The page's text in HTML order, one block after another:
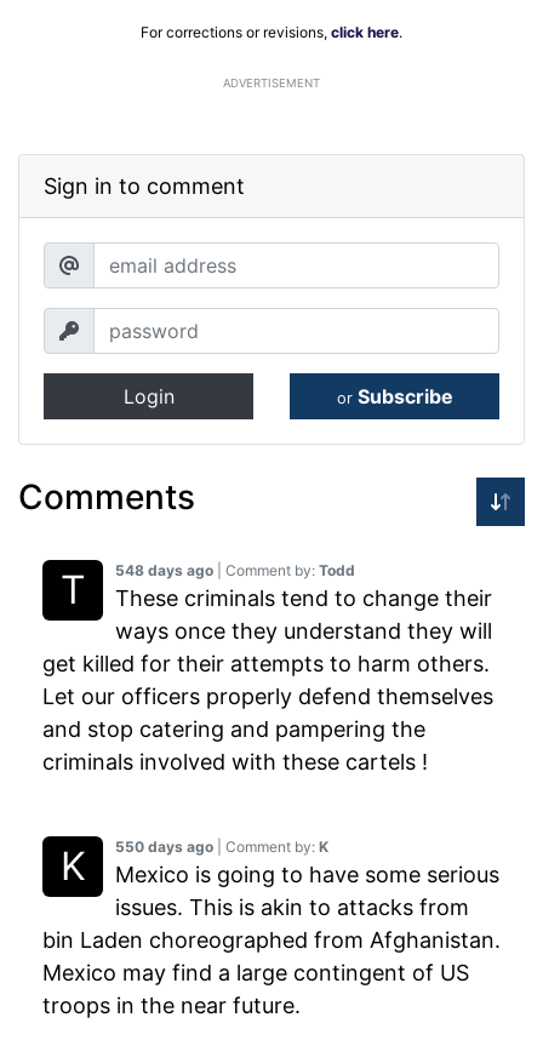
For corrections or revisions, click here.
ADVERTISEMENT
Sign in to comment
Login or Subscribe
Comments
550 days ago | Comment by: K
Mexico is going to have some serious
issues. This is akin to attacks from
bin Laden choreographed from Afghanistan.
Mexico may find a large contingent of US
troops in the near future.
548 days ago | Comment by: Todd
These criminals tend to change their
ways once they understand they will
get killed for their attempts to harm others.
Let our officers properly defend themselves
and stop catering and pampering the
criminals involved with these cartels !